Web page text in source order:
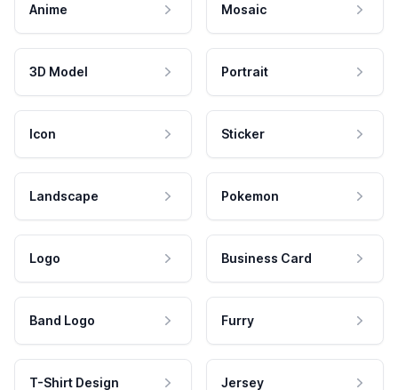
Anime Mosaic
3D Model Portrait
Icon Sticker
Landscape Pokemon
Logo Business Card
Band Logo Furry
T-Shirt Design Jersey